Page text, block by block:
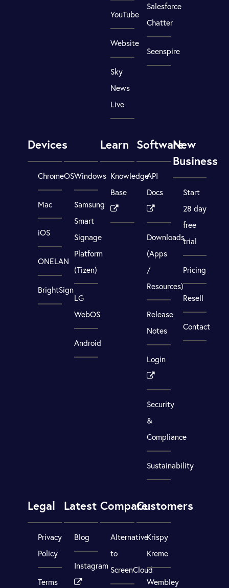
YouTube
Website
Sky
News
Live
Salesforce
Chatter
Seenspire
Devices
ChromeOS
Mac
iOS
ONELAN
BrightSign
Windows
Samsung
Smart
Signage
Platform
(Tizen)
LG
WebOS
Android
Learn
Knowledge
Base
Software
API
Docs
Downloads
(Apps
/
Resources)
Release
Notes
Login
Security
&
Compliance
Sustainability
New
Business
Start
28 day
free
trial
Pricing
Resell
Contact
Legal
Privacy
Policy
Terms
Latest
Blog
Instagram
Compare
Alternative
to
ScreenCloud
Customers
Krispy
Kreme
Wembley